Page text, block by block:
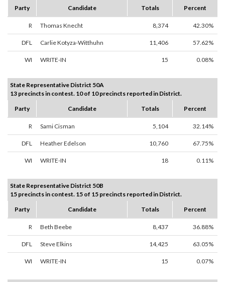
Party
Candidate Totals Percent
R Thomas Knecht 8,374 42.30%
DFL Carlie Kotyza-Witthuhn 11,406 57.62%
WI WRITE-IN 15 0.08%
State Representative District 50A
13 precincts in contest. 10 of 10 precincts reported in District.
Party
Candidate Totals Percent
R Sami Cisman 5,104 32.14%
DFL Heather Edelson 10,760 67.75%
WI WRITE-IN 18 0.11%
State Representative District 50B
15 precincts in contest. 15 of 15 precincts reported in District.
Party
Candidate Totals Percent
R Beth Beebe 8,437 36.88%
DFL Steve Elkins 14,425 63.05%
WI WRITE-IN 15 0.07%